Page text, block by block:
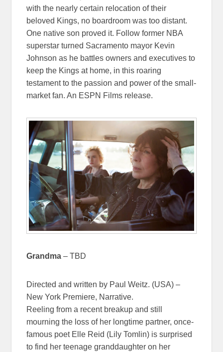
with the nearly certain relocation of their
beloved Kings, no boardroom was too distant.
One native son proved it. Follow former NBA
superstar turned Sacramento mayor Kevin
Johnson as he battles owners and executives to
keep the Kings at home, in this roaring
testament to the passion and power of the small-
market fan. An ESPN Films release.
Grandma – TBD
Directed and written by Paul Weitz. (USA) –
New York Premiere, Narrative.
Reeling from a recent breakup and still
mourning the loss of her longtime partner, once-
famous poet Elle Reid (Lily Tomlin) is surprised
to find her teenage granddaughter on her